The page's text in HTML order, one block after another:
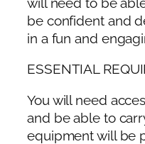
will need to be
be confident and
in a fun and
ESSENTIAL
You will need
and be able to
equipment will be